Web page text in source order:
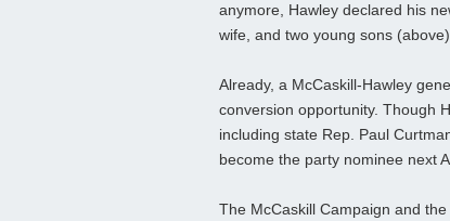
anymore, Hawley declared his
wife, and two young sons
Already, a McCaskill-Hawley
conversion opportunity. Though
including state Rep. Paul
become the party nominee next
The McCaskill Campaign and